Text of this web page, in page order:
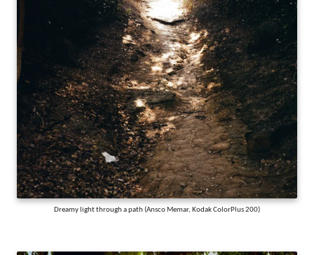
Dreamy light through a path (Ansco Memar, Kodak ColorPlus 200)